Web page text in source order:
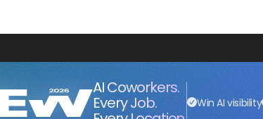
AI Coworkers.
Every Job. Win AI visibility